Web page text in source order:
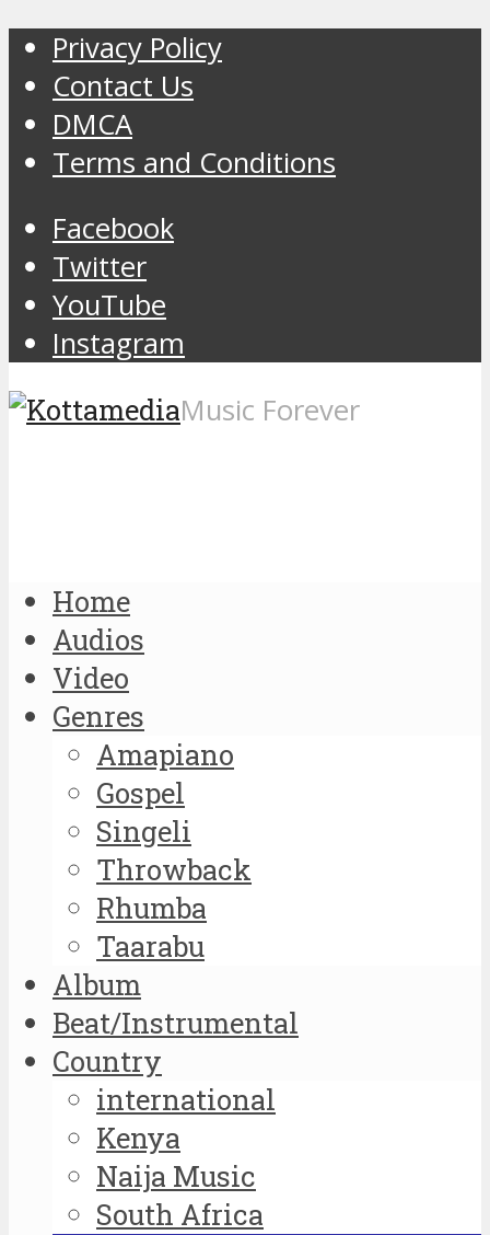
Privacy Policy
Contact Us
DMCA
Terms and Conditions
Facebook
Twitter
YouTube
Instagram
Music Forever
Home
Audios
Video
Genres
Amapiano
Gospel
Singeli
Throwback
Rhumba
Taarabu
Album
Beat/Instrumental
Country
international
Kenya
Naija Music
South Africa